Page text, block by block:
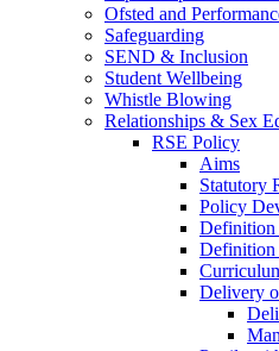
Ofsted and
Safeguarding
SEND & Inclusion
Student Wellbeing
Whistle Blowing
Relationships & Sex
RSE Policy
Aims
Statutory
Policy
Definition
Definition
Delivery